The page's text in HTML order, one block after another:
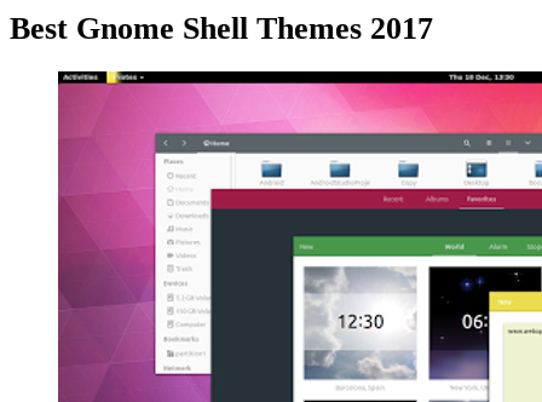
Best Gnome Shell Themes 2017